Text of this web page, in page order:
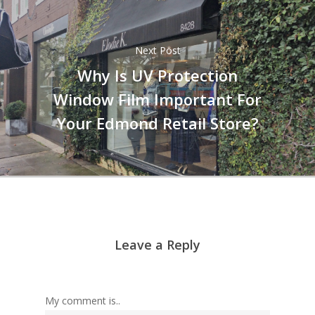
Next Post
Why Is UV Protection
Window Film Important For
Your Edmond Retail Store?
Leave a Reply
My comment is..